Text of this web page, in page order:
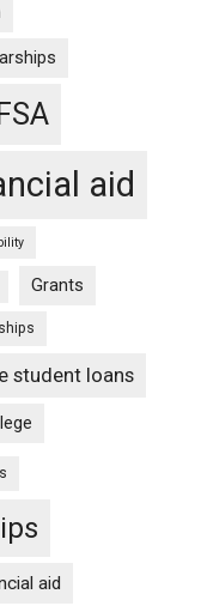
aid
Grants
student loans
aid